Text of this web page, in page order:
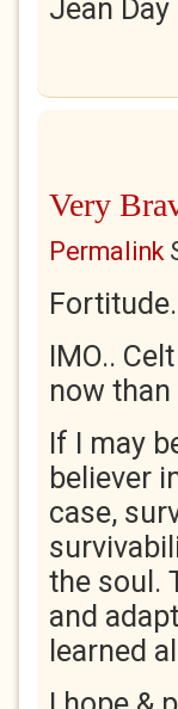
Jean Day
Very
Permalink
IMO..
now
If I may
believer
case,
the soul.
and
learned